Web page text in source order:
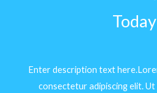
Enter description text
consectetur adipiscing elit.